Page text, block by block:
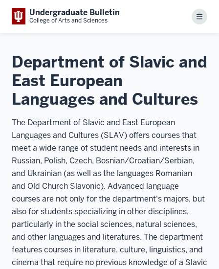
Undergraduate Bulletin
College of Arts and Sciences Menu
Department of Slavic and
East European
Languages and Cultures
The Department of Slavic and East European
Languages and Cultures (SLAV) offers courses that
meet a wide range of student needs and interests in
Russian, Polish, Czech, Bosnian/Croatian/Serbian,
and Ukrainian (as well as the languages Romanian
and Old Church Slavonic). Advanced language
courses are not only for the department's majors, but
also for students specializing in other disciplines,
particularly in the social sciences, natural sciences,
and other languages and literatures. The department
features courses in literature, culture, linguistics, and
cinema that require no previous knowledge of a Slavic